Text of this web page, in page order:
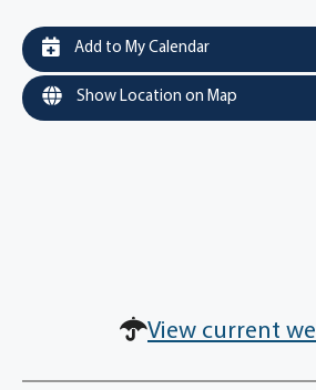
Add to My Calendar
Show Location on Map
View current